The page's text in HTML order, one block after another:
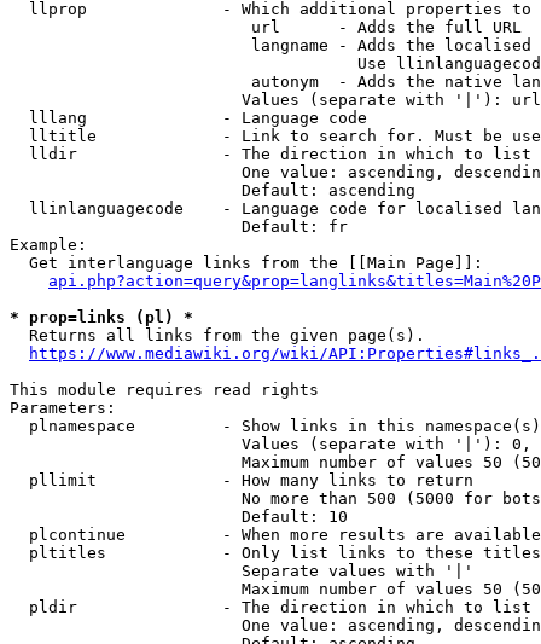
llprop              - Which additional properties
                         url      - Adds the full URL
langname - Adds the
Use
autonym  - Adds the native
Values (separate with '|'):
  lllang              - Language code
lltitle             - Link to search for. Must be
  lldir               - The direction in which to list
One value: ascending,
                        Default: ascending
llinlanguagecode    - Language code for localised
                        Default: fr
Example:
  Get interlanguage links from the [[Main Page]]:
* prop=links (pl) *
  Returns all links from the given page(s).
https://www.mediawiki.org/wiki/
This module requires read rights
Parameters:
plnamespace         - Show links in this
Values (separate with '|'):
Maximum number of values 50
  pllimit             - How many links to return
No more than 500 (5000 for
                        Default: 10
plcontinue          - When more results are
pltitles            - Only list links to these
                        Separate values with '|'
Maximum number of values 50
  pldir               - The direction in which to list
One value: ascending,